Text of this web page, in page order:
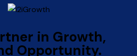
in Growth,
Opportunity.